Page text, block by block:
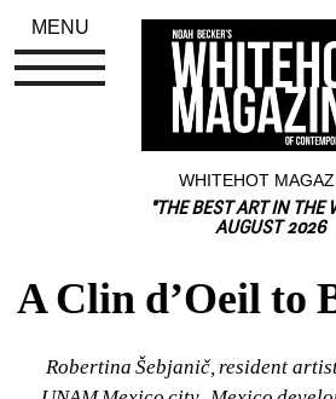
WHITEHOT
"THE BEST ART IN THE
AUGUST 2026
A Clin d’Oeil to
Robertina Šebjanič, resident
MENU